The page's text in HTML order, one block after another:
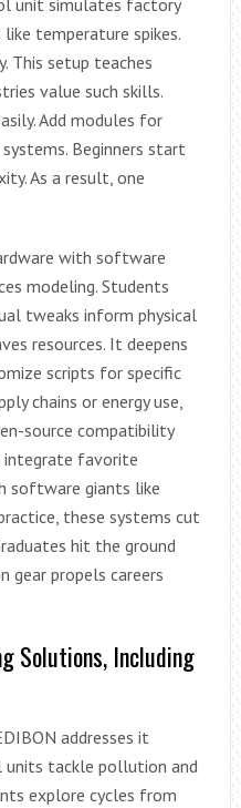
temperature spikes.
This setup teaches
value such skills.
Add modules for
Beginners start
As a result, one
with software
modeling. Students
tweaks inform physical
resources. It deepens
scripts for specific
chains or energy use,
source compatibility
integrate favorite
software giants like
these systems cut
hit the ground
gear propels careers
Solutions, Including
addresses it
units tackle pollution and
explore cycles from